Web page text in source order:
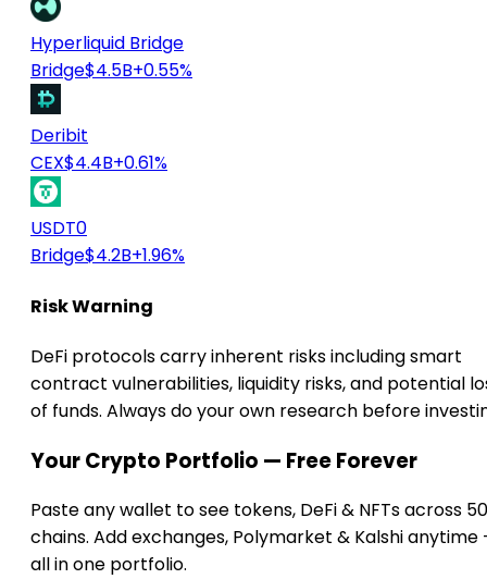
Hyperliquid Bridge
Bridge$4.5B+0.55%
Deribit
CEX$4.4B+0.61%
USDT0
Bridge$4.2B+1.96%
Risk Warning
DeFi protocols carry inherent risks including smart
contract vulnerabilities, liquidity risks, and potential
of funds. Always do your own research before
Your Crypto Portfolio — Free Forever
Paste any wallet to see tokens, DeFi & NFTs across
chains. Add exchanges, Polymarket & Kalshi anytime
all in one portfolio.